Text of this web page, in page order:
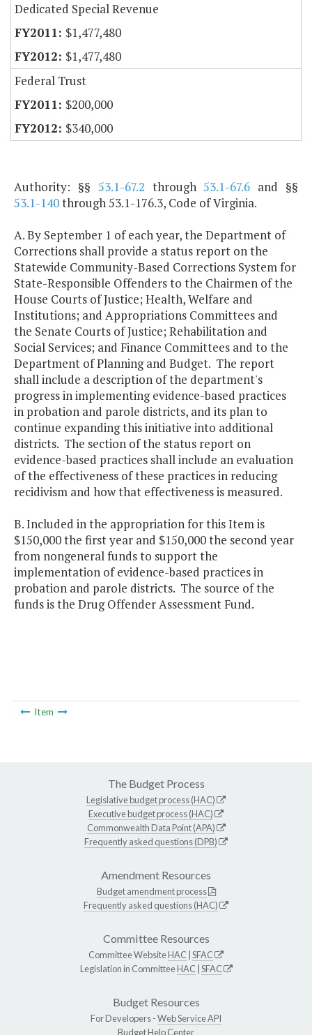
Dedicated Special Revenue
$1,477,480
$1,477,480
Federal Trust
$200,000
$340,000
Authority: §§ 53.1-67.2 through53.1-67.6 and §§
53.1-140through 53.1-176.3, Code of Virginia.
A. By September 1 of each year, the Department of
Corrections shall provide a status report on the
Statewide Community-Based Corrections System for
State-Responsible Offenders to the Chairmen of the
House Courts of Justice; Health, Welfare and
Institutions; and Appropriations Committees and
the Senate Courts of Justice; Rehabilitation and
Social Services; and Finance Committees and to the
Department of Planning and Budget. The report
shall include a description of the department's
progress in implementing evidence-based practices
in probation and parole districts, and its plan to
continue expanding this initiative into additional
districts. The section of the status report on
evidence-based practices shall include an evaluation
of the effectiveness of these practices in reducing
recidivism and how that effectiveness is measured.
B. Included in the appropriation for this Item is
$150,000 the first year and $150,000 the second year
from nongeneral funds to support the
implementation of evidence-based practices in
probation and parole districts. The source of the
funds is the Drug Offender Assessment Fund.
Item
The Budget Process
Legislative budget process (HAC)
Executive budget process (HAC)
Commonwealth Data Point (APA)
Frequently asked questions (DPB)
Amendment Resources
Budget amendment process
Frequently asked questions (HAC)
Committee Resources
Committee WebsiteHAC SFAC
Legislation in CommitteeHAC SFAC
Budget Resources
For Developers -Web Service API
Budget Help Center